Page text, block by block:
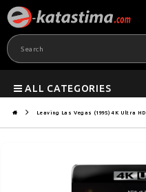
ALL CATEGORIES
Leaving Las Vegas (1995) 4K Ultra HD